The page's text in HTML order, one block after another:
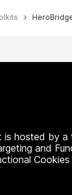
is hosted by
and